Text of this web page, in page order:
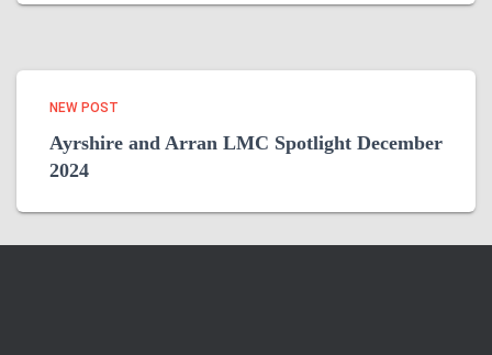
NEW POST
Ayrshire and Arran LMC Spotlight December
2024